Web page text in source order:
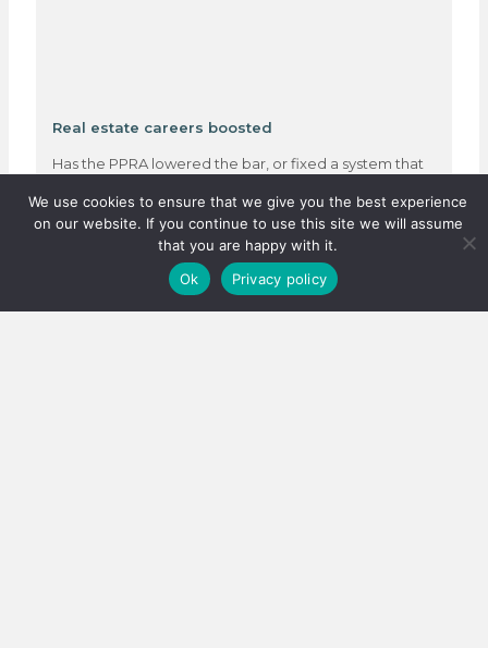
Real estate careers boosted
Has the PPRA lowered the bar, or fixed a system that
We use cookies to ensure that we give you the best experience
on our website. If you continue to use this site we will assume
that you are happy with it.
Ok
Privacy policy